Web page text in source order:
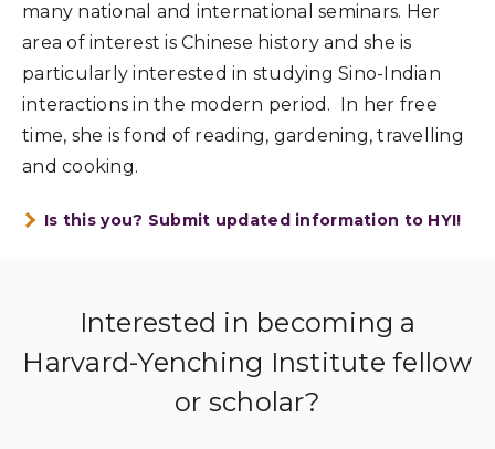
many national and international seminars. Her
area of interest is Chinese history and she is
particularly interested in studying Sino-Indian
interactions in the modern period. In her free
time, she is fond of reading, gardening, travelling
and cooking.
Is this you? Submit updated information to HYI!
Interested in becoming a
Harvard-Yenching Institute fellow
or scholar?